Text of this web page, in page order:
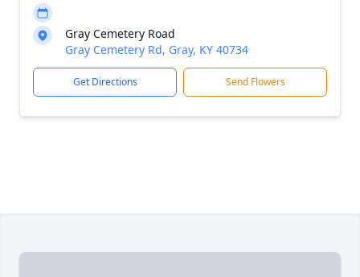
Gray Cemetery Road
Gray Cemetery Rd, Gray, KY 40734
Get Directions Send Flowers